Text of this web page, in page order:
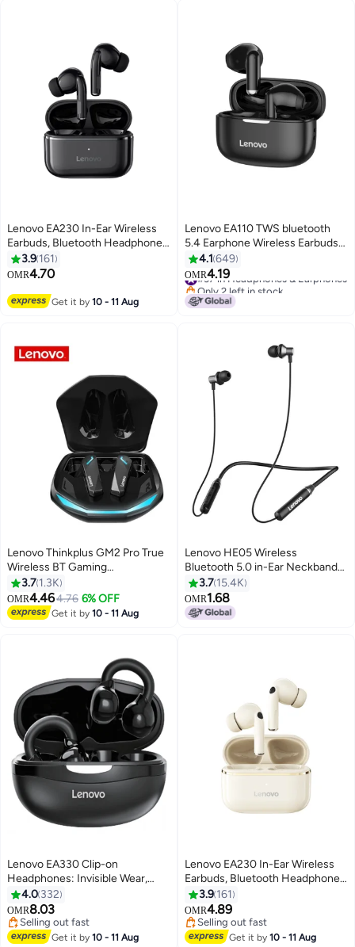
Lenovo EA230 In-Ear Wireless
Earbuds, Bluetooth Headphones,
Active Noise Cancellation, USB-
C Charging，13mm Drivers ,
With Replacement Eartips Black
3.9 161
OMR4.70
Get it by10 - 11 Aug
Lenovo EA110 TWS bluetooth
5.4 Earphone Wireless Earbuds
24H battery life Noise Reduction
Type-C Black
4.1 649
OMR4.19
#37 in Headphones & Earphones
Only 2 left in stock
#37 in Headphones & Earphones
Lenovo Thinkplus GM2 Pro True
Wireless BT Gaming
Headphones In-ear Sport
Earbuds BT5.3 Chip Game Music
Dual Mode Low Delay Black
3.7 1.3K
OMR4.464.76 6% OFF
Get it by10 - 11 Aug
Lenovo HE05 Wireless
Bluetooth 5.0 in-Ear Neckband
Earphones with Mic Black
3.7 15.4K
OMR1.68
Lenovo EA330 Clip-on
Headphones: Invisible Wear,
40ms Ultra-Low Latency for
Unrivaled Audio Experience
Black
4.0 332
OMR8.03
Selling out fast
Selling out fast
Get it by10 - 11 Aug
Lenovo EA230 In-Ear Wireless
Earbuds, Bluetooth Headphones,
Active Noise Cancellation, USB-
C Charging，13mm Drivers ,
24H Playtime, Wireless Earbuds
With Replacement Eartips Moon
3.9 161
OMR4.89
Selling out fast
Selling out fast
Get it by10 - 11 Aug